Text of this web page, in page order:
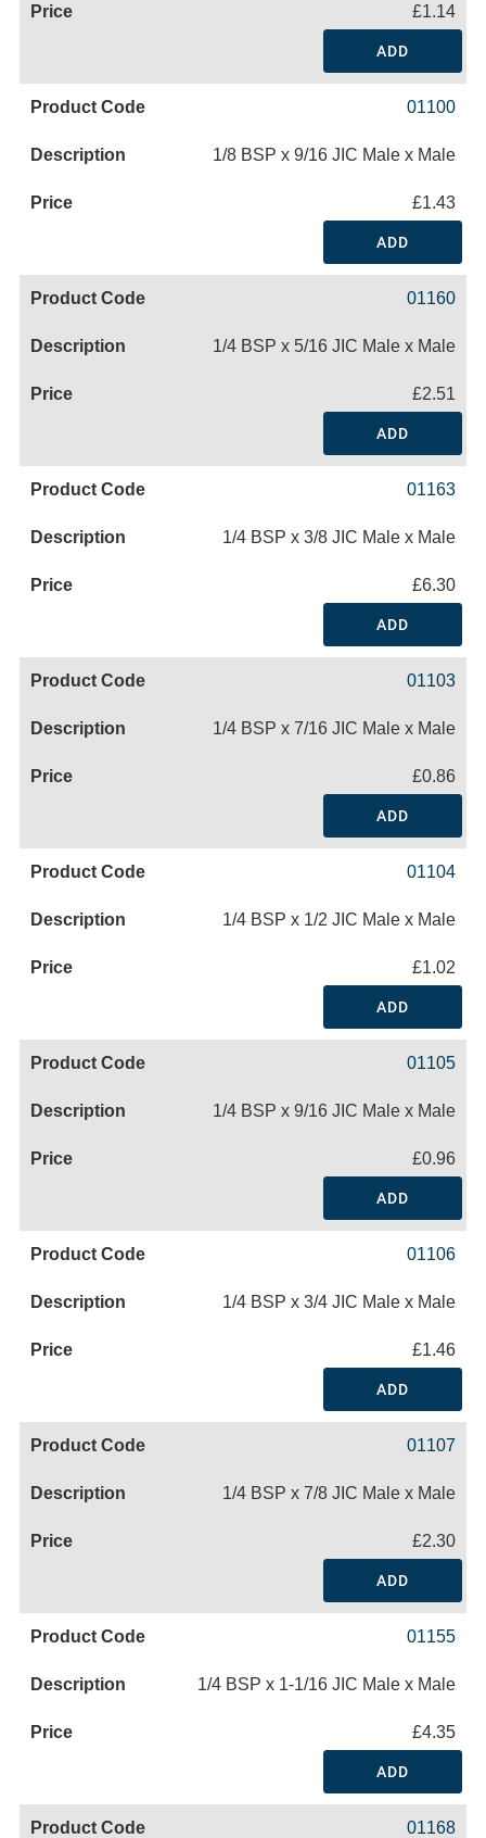
£1.14
ADD
01100
1/8 BSP x 9/16 JIC Male x Male
£1.43
ADD
01160
1/4 BSP x 5/16 JIC Male x Male
£2.51
ADD
01163
1/4 BSP x 3/8 JIC Male x Male
£6.30
ADD
01103
1/4 BSP x 7/16 JIC Male x Male
£0.86
ADD
01104
1/4 BSP x 1/2 JIC Male x Male
£1.02
ADD
01105
1/4 BSP x 9/16 JIC Male x Male
£0.96
ADD
01106
1/4 BSP x 3/4 JIC Male x Male
£1.46
ADD
01107
1/4 BSP x 7/8 JIC Male x Male
£2.30
ADD
01155
1/4 BSP x 1-1/16 JIC Male x Male
£4.35
ADD
01168